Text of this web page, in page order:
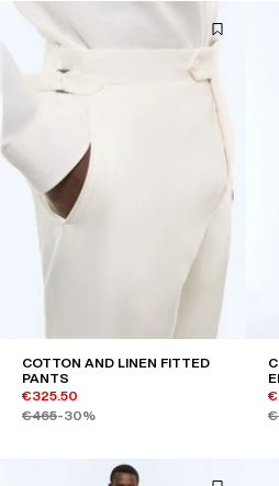
COTTON AND LINEN FITTED
PANTS
€325.50
€465-30%